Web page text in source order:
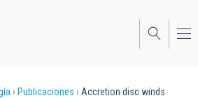
Publicaciones
Accretion disc winds